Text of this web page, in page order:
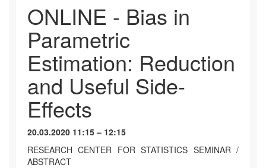
ONLINE - Bias in
Parametric
Estimation: Reduction
and Useful Side-
Effects
20.03.2020 11:15 – 12:15
RESEARCH CENTER FOR STATISTICS SEMINAR /
ABSTRACT